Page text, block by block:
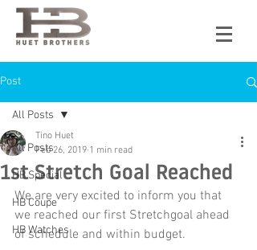
Post
All Posts
HB Special
HB Coupe
HB Watches
All Posts
1st Stretch Goal Reached
Tino Huet
Feb 26, 2019 1 min read
We are very excited to inform you that
we reached our first Stretchgoal ahead
of schedule and within budget.